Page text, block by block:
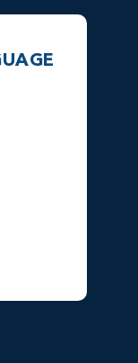
sala 801
– Brasil